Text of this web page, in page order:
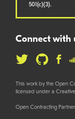
501(c)(3).
Connect with
This work by the Open
licensed under a
Open Contracting